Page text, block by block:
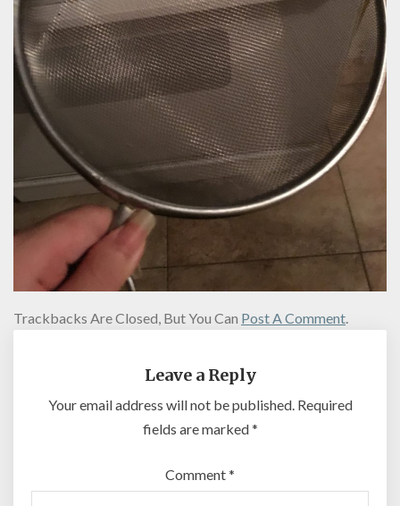
Trackbacks Are Closed, But You Can Post A Comment.
Leave a Reply
Your email address will not be published. Required
fields are marked*
Comment*